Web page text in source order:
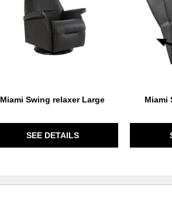
Miami Swing relaxer Large
SEE DETAILS
Miami